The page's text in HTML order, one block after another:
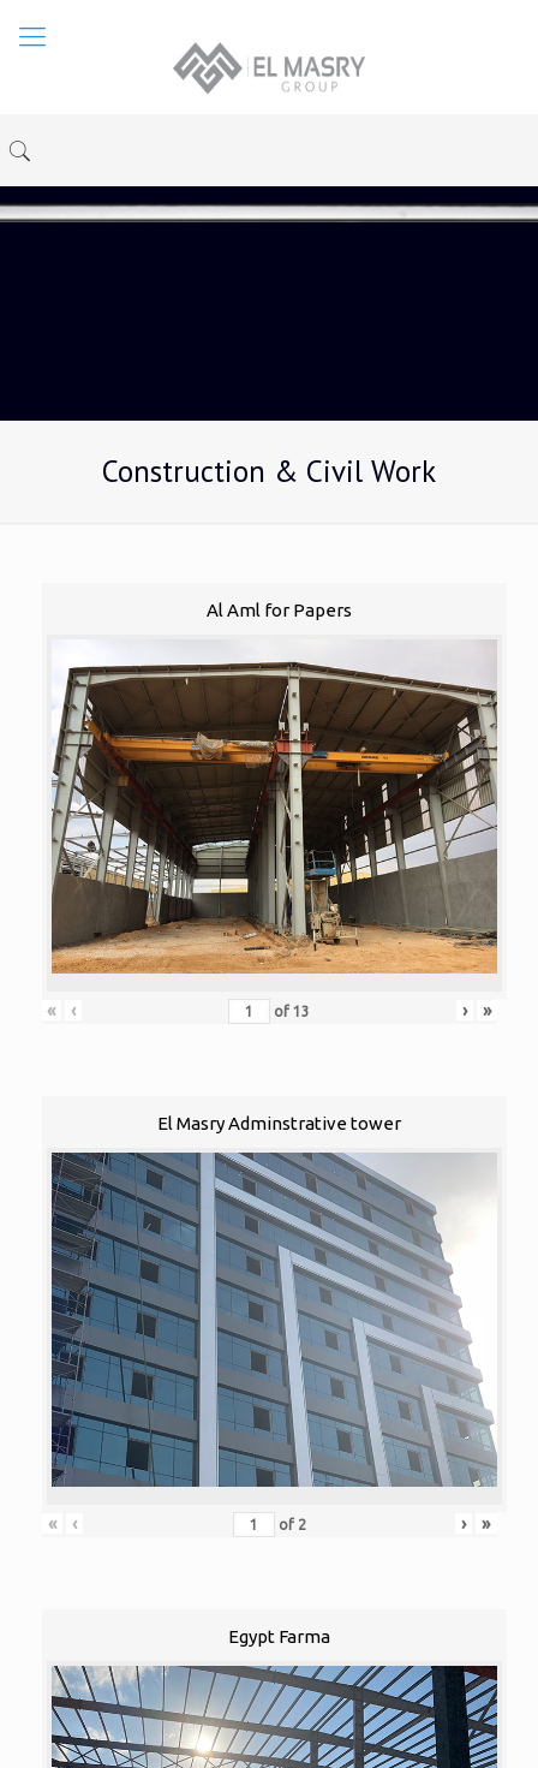
Construction & Civil Work
Al Aml for Papers
« ‹ of 13 › »
El Masry Adminstrative tower
« ‹ of 2 › »
Egypt Farma